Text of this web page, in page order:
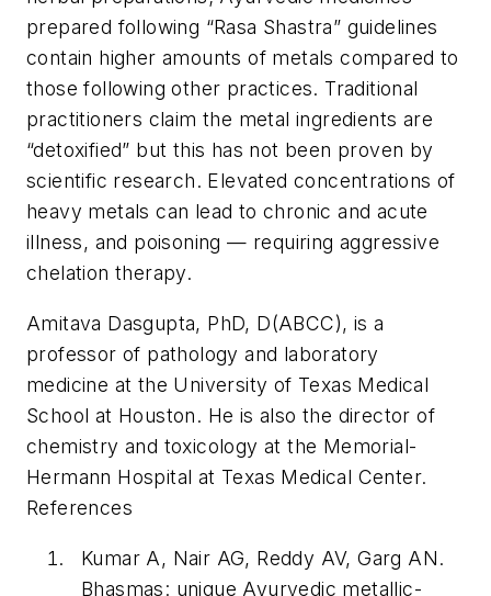
prepared following “Rasa Shastra” guidelines
contain higher amounts of metals compared to
those following other practices. Traditional
practitioners claim the metal ingredients are
“detoxified” but this has not been proven by
scientific research. Elevated concentrations of
heavy metals can lead to chronic and acute
illness, and poisoning — requiring aggressive
chelation therapy.
Amitava Dasgupta, PhD, D(ABCC), is a
professor of pathology and laboratory
medicine at the University of Texas Medical
School at Houston. He is also the director of
chemistry and toxicology at the Memorial-
Hermann Hospital at Texas Medical Center.
References
Kumar A, Nair AG, Reddy AV, Garg AN.
Bhasmas: unique Ayurvedic metallic-